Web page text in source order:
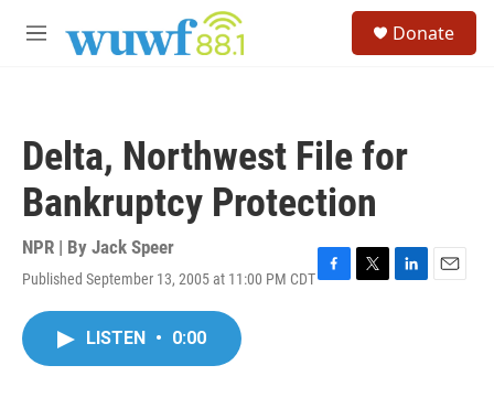
M
Donate
Delta, Northwest File for
Bankruptcy Protection
NPR | By Jack Speer
Published September 13, 2005 at 11:00 PM CDTF
T
L
E
LISTEN • 0:00